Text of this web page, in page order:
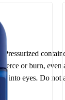
or burn, even
into eyes. Do